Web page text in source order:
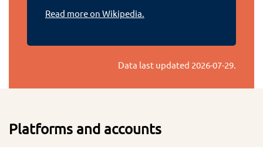
Read more on Wikipedia.
Data last updated 2026-07-29.
Platforms and accounts